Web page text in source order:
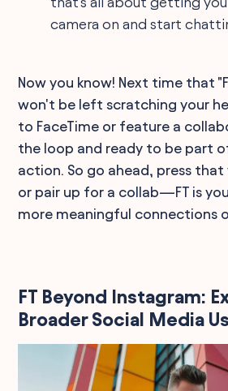
camera on and start
Now you know! Next time that
won't be left scratching your
to FaceTime or feature a
the loop and ready to be part
action. So go ahead, press
or pair up for a collab—FT is
more meaningful connections
FT Beyond Instagram:
Broader Social Media